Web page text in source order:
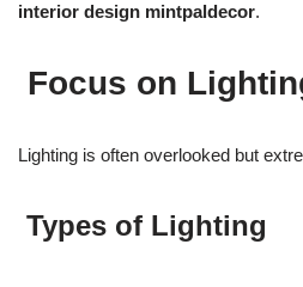
interior design mintpaldecor.
Focus on
Lighting is often overlooked but
Types of Lighting